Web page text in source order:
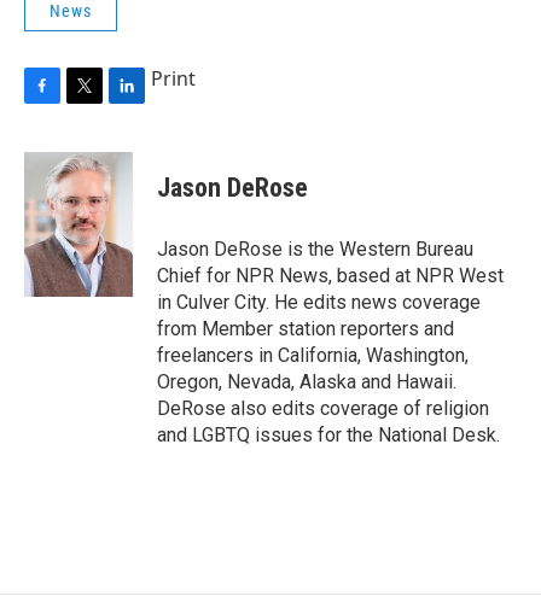
News
c
b
o
o
k
i
t
t
e
r
n
k
e
I
n
Print
Jason DeRose
Jason DeRose is the Western Bureau
Chief for NPR News, based at NPR West
in Culver City. He edits news coverage
from Member station reporters and
freelancers in California, Washington,
Oregon, Nevada, Alaska and Hawaii.
DeRose also edits coverage of religion
and LGBTQ issues for the National Desk.